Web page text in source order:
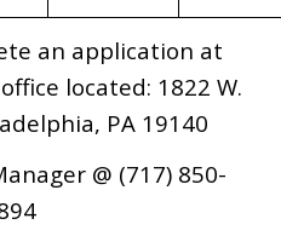
an application at
located: 1822 W.
PA 19140
@ (717) 850-